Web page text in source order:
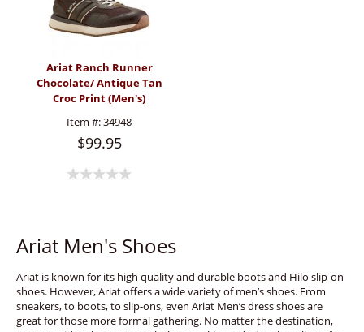
Ariat Ranch Runner
Chocolate/ Antique Tan
Croc Print (Men's)
Item #:34948
$99.95
Ariat Men's Shoes
Ariat is known for its high quality and durable boots and Hilo slip-on
shoes. However, Ariat offers a wide variety of men’s shoes. From
sneakers, to boots, to slip-ons, even Ariat Men’s dress shoes are
great for those more formal gathering. No matter the destination,